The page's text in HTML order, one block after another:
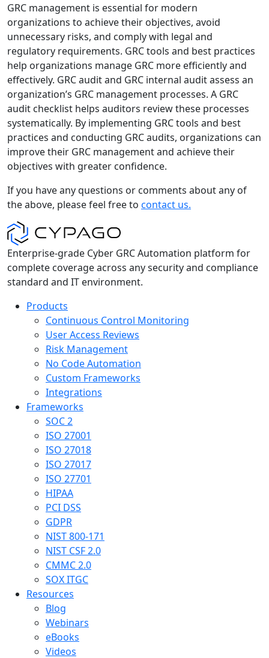
GRC management is essential for modern
organizations to achieve their objectives, avoid
unnecessary risks, and comply with legal and
regulatory requirements. GRC tools and best practices
help organizations manage GRC more efficiently and
effectively. GRC audit and GRC internal audit assess an
organization’s GRC management processes. A GRC
audit checklist helps auditors review these processes
systematically. By implementing GRC tools and best
practices and conducting GRC audits, organizations can
improve their GRC management and achieve their
objectives with greater confidence.
If you have any questions or comments about any of
the above, please feel free to contact us.
Enterprise-grade Cyber GRC Automation platform for
complete coverage across any security and compliance
standard and IT environment.
Products
Continuous Control Monitoring
User Access Reviews
Risk Management
No Code Automation
Custom Frameworks
Integrations
Frameworks
SOC 2
ISO 27001
ISO 27018
ISO 27017
ISO 27701
HIPAA
PCI DSS
GDPR
NIST 800-171
NIST CSF 2.0
CMMC 2.0
SOX ITGC
Resources
Blog
Webinars
eBooks
Videos